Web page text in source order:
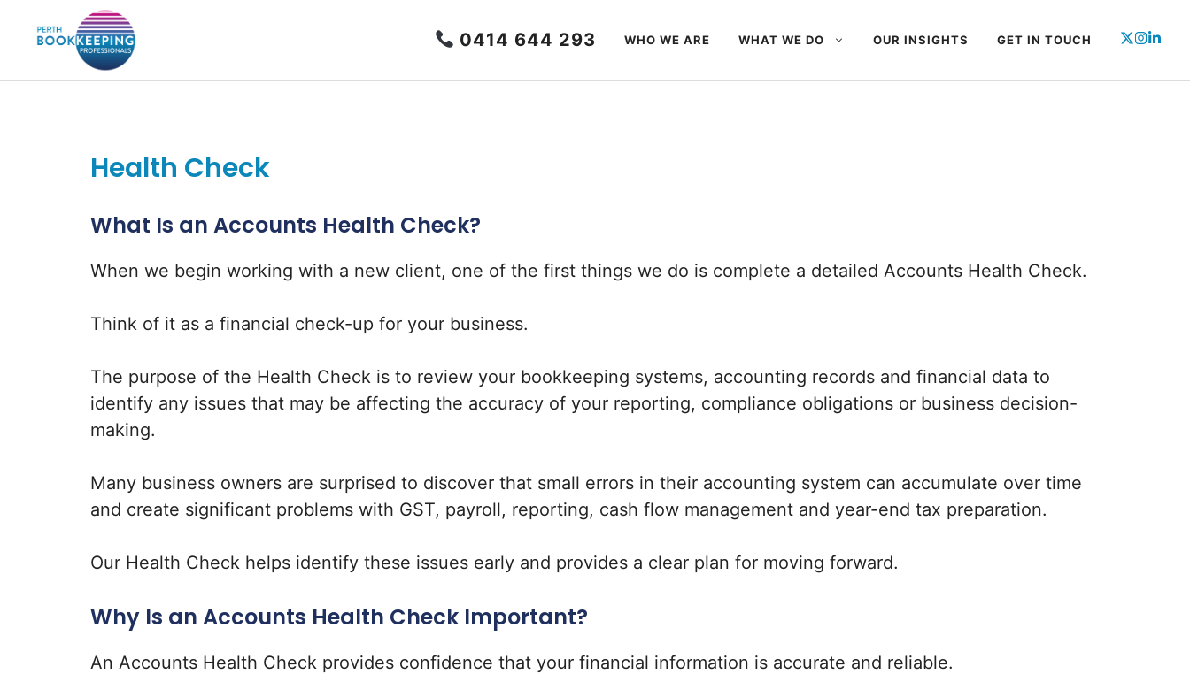
0414 644 293 WHO WE ARE WHAT WE DO OUR INSIGHTS GET IN TOUCH
Health Check
What Is an Accounts Health Check?
When we begin working with a new client, one of the first things we do is complete a detailed Accounts Health Check.
Think of it as a financial check-up for your business.
The purpose of the Health Check is to review your bookkeeping systems, accounting records and financial data to
identify any issues that may be affecting the accuracy of your reporting, compliance obligations or business decision-
making.
Many business owners are surprised to discover that small errors in their accounting system can accumulate over time
and create significant problems with GST, payroll, reporting, cash flow management and year-end tax preparation.
Our Health Check helps identify these issues early and provides a clear plan for moving forward.
Why Is an Accounts Health Check Important?
An Accounts Health Check provides confidence that your financial information is accurate and reliable.